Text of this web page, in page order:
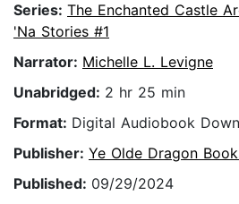
Series: The Enchanted Castle
'Na Stories #1
Narrator: Michelle L. Levigne
Unabridged: 2 hr 25 min
Format: Digital Audiobook
Publisher: Ye Olde Dragon
Published: 09/29/2024